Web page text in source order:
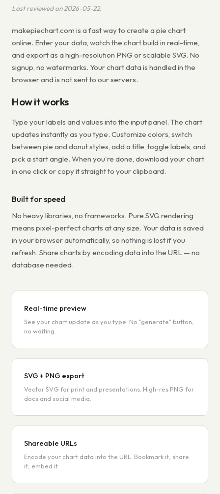
Last reviewed on 2026-05-22.
makepiechart.com is a fast way to create a pie chart
online. Enter your data, watch the chart build in real-time,
and export as a high-resolution PNG or scalable SVG. No
signup, no watermarks. Your chart data is handled in the
browser and is not sent to our servers.
How it works
Type your labels and values into the input panel. The chart
updates instantly as you type. Customize colors, switch
between pie and donut styles, add a title, toggle labels, and
pick a start angle. When you're done, download your chart
in one click or copy it straight to your clipboard.
Built for speed
No heavy libraries, no frameworks. Pure SVG rendering
means pixel-perfect charts at any size. Your data is saved
in your browser automatically, so nothing is lost if you
refresh. Share charts by encoding data into the URL — no
database needed.
Real-time preview
See your chart update as you type. No "generate" button,
no waiting.
SVG + PNG export
Vector SVG for print and presentations. High-res PNG for
docs and social media.
Shareable URLs
Encode your chart data into the URL. Bookmark it, share
it, embed it.